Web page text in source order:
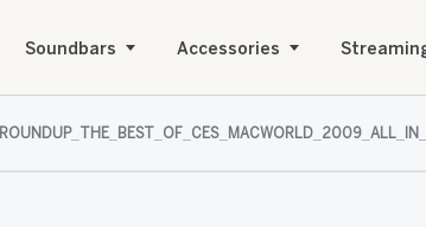
Soundbars Accessories